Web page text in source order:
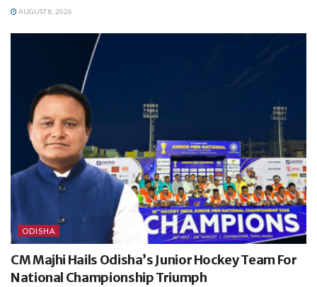
AUGUST 8, 2026
ODISHA
CM Majhi Hails Odisha’s Junior Hockey Team For
National Championship Triumph